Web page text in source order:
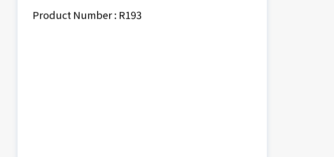
Product Number : R193